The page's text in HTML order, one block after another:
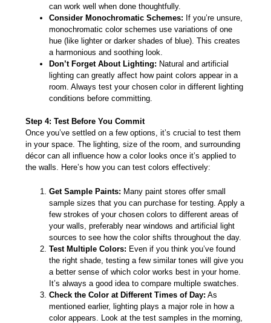
can work well when done thoughtfully.
Consider Monochromatic Schemes: If you’re unsure,
monochromatic color schemes use variations of one
hue (like lighter or darker shades of blue). This creates
a harmonious and soothing look.
Don’t Forget About Lighting: Natural and artificial
lighting can greatly affect how paint colors appear in a
room. Always test your chosen color in different lighting
conditions before committing.
Step 4: Test Before You Commit
Once you’ve settled on a few options, it’s crucial to test them
in your space. The lighting, size of the room, and surrounding
décor can all influence how a color looks once it’s applied to
the walls. Here’s how you can test colors effectively:
Get Sample Paints: Many paint stores offer small
sample sizes that you can purchase for testing. Apply a
few strokes of your chosen colors to different areas of
your walls, preferably near windows and artificial light
sources to see how the color shifts throughout the day.
Test Multiple Colors: Even if you think you’ve found
the right shade, testing a few similar tones will give you
a better sense of which color works best in your home.
It’s always a good idea to compare multiple swatches.
Check the Color at Different Times of Day: As
mentioned earlier, lighting plays a major role in how a
color appears. Look at the test samples in the morning,